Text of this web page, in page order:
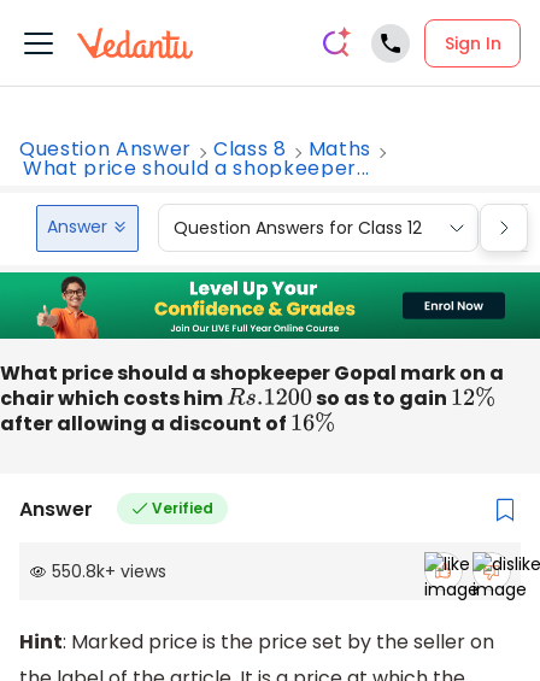
Sign In
Question Answer Class 8 Maths
What price should a shopkeeper...
Answer Question Answers for Class 12
What price should a shopkeeper Gopal mark on a
chair which costs him Rs.1200so as to gain 12%
after allowing a discount of 16%
Answer Verified
550.8k+ views
Hint: Marked price is the price set by the seller on